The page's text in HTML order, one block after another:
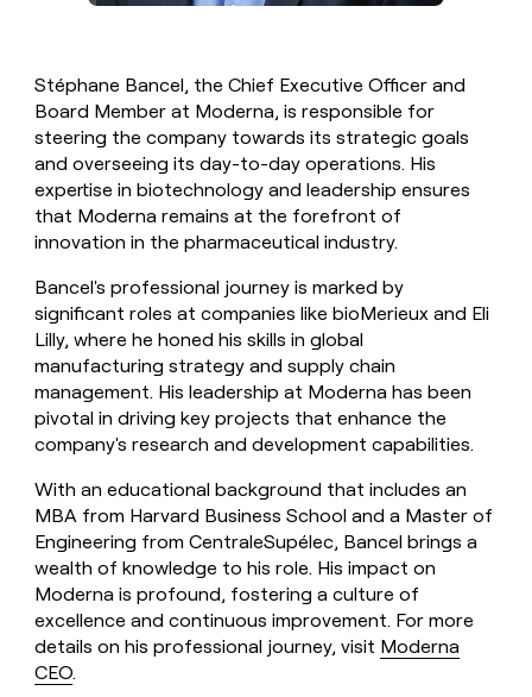
Stéphane Bancel, the Chief Executive Officer and
Board Member at Moderna, is responsible for
steering the company towards its strategic goals
and overseeing its day-to-day operations. His
expertise in biotechnology and leadership ensures
that Moderna remains at the forefront of
innovation in the pharmaceutical industry.
Bancel's professional journey is marked by
significant roles at companies like bioMerieux and Eli
Lilly, where he honed his skills in global
manufacturing strategy and supply chain
management. His leadership at Moderna has been
pivotal in driving key projects that enhance the
company's research and development capabilities.
With an educational background that includes an
MBA from Harvard Business School and a Master of
Engineering from CentraleSupélec, Bancel brings a
wealth of knowledge to his role. His impact on
Moderna is profound, fostering a culture of
excellence and continuous improvement. For more
details on his professional journey, visit Moderna
CEO.